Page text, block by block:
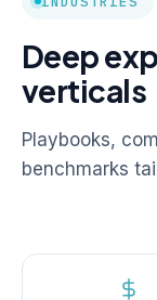
Deep
verticals
Playbooks,
benchmarks